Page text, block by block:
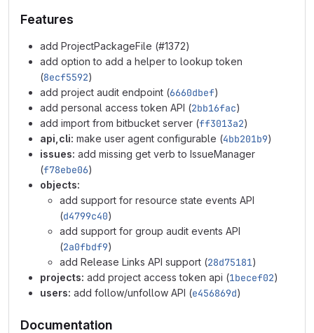
Features
add ProjectPackageFile (#1372)
add option to add a helper to lookup token
(8ecf5592)
add project audit endpoint (6660dbef)
add personal access token API (2bb16fac)
add import from bitbucket server (ff3013a2)
api,cli: make user agent configurable (4bb201b9)
issues: add missing get verb to IssueManager
(f78ebe06)
objects:
add support for resource state events API
(d4799c40)
add support for group audit events API
(2a0fbdf9)
add Release Links API support (28d75181)
projects: add project access token api (1becef02)
users: add follow/unfollow API (e456869d)
Documentation